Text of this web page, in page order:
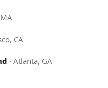
CA
· Atlanta, GA